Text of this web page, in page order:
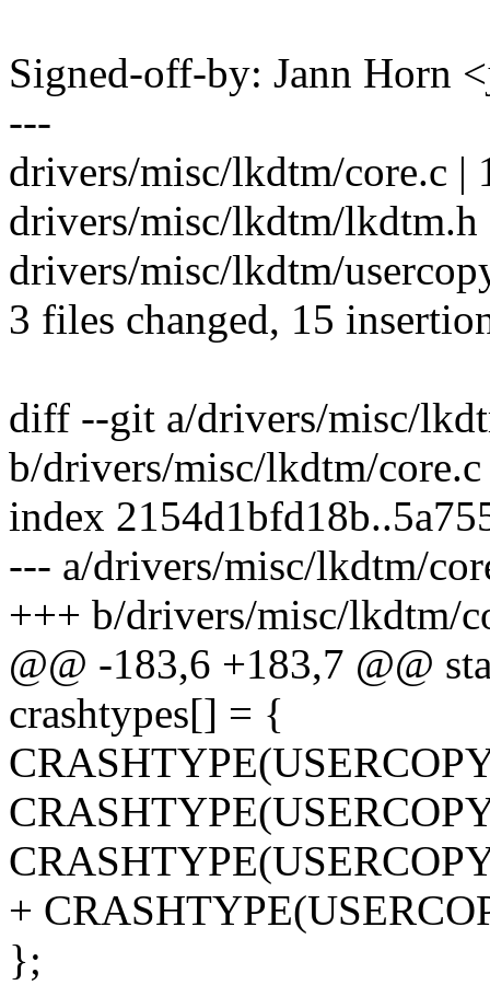
Signed-off-by: Jann Horn
---
drivers/misc/lkdtm/core.c |
drivers/misc/lkdtm/lkdtm.h
drivers/misc/lkdtm/
3 files changed, 15
diff --git a/drivers/misc/
b/drivers/misc/lkdtm/core.c
index
--- a/drivers/misc/lkdtm/
+++ b/drivers/misc/lkdtm/
@@ -183,6 +183,7 @@
crashtypes[] = {
+
};